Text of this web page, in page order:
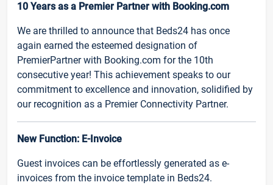
10 Years as a Premier Partner with Booking.com
We are thrilled to announce that Beds24 has once
again earned the esteemed designation of
PremierPartner with Booking.com for the 10th
consecutive year! This achievement speaks to our
commitment to excellence and innovation, solidified by
our recognition as a Premier Connectivity Partner.
New Function: E-Invoice
Guest invoices can be effortlessly generated as e-
invoices from the invoice template in Beds24.